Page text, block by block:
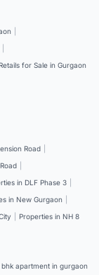
Retails for Sale in Gurgaon
Road
in DLF Phase 3
in New Gurgaon
Properties in NH 8
bhk apartment in gurgaon